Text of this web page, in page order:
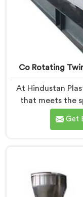
Co Rotating
At Hindustan
that meets the
Vadodara.
expertise, we
unmatched
production of
Get